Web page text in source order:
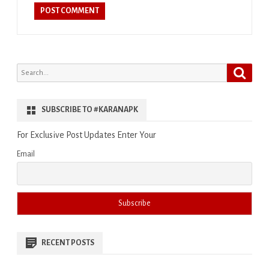
Search
for:
SUBSCRIBE TO #KARANAPK
For Exclusive Post Updates Enter Your
Email
RECENT POSTS